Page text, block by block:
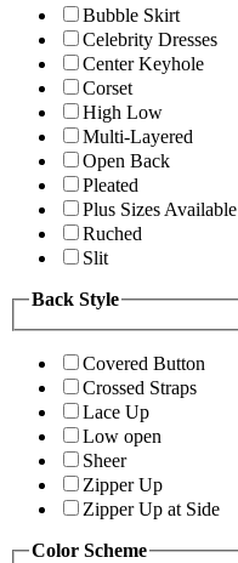
Bubble Skirt
Celebrity Dresses
Center Keyhole
Corset
High Low
Multi-Layered
Open Back
Pleated
Plus Sizes Available
Ruched
Slit
Back Style
Covered Button
Crossed Straps
Lace Up
Low open
Sheer
Zipper Up
Zipper Up at Side
Color Scheme